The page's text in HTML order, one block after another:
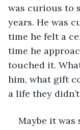
was curious to
years. He was
time he felt a
time he
touched it.
him, what gift
a life they
Maybe it was